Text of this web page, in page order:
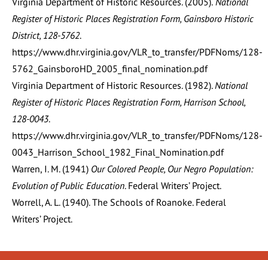
Register of Historic Places Registration Form, Gainsboro Historic
District, 128-5762.
https://www.dhr.virginia.gov/VLR_to_transfer/PDFNoms/128-
5762_GainsboroHD_2005_final_nomination.pdf
Virginia Department of Historic Resources. (1982). National
Register of Historic Places Registration Form, Harrison School,
128-0043.
https://www.dhr.virginia.gov/VLR_to_transfer/PDFNoms/128-
0043_Harrison_School_1982_Final_Nomination.pdf
Warren, I. M. (1941) Our Colored People, Our Negro Population:
Evolution of Public Education. Federal Writers’ Project.
Worrell, A. L. (1940). The Schools of Roanoke. Federal
Writers’ Project.